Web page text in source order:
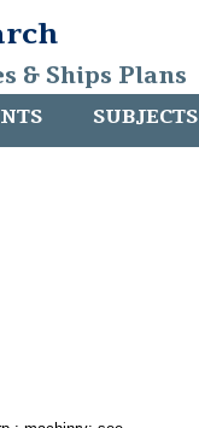
& Ships Plans
SUBJECTS